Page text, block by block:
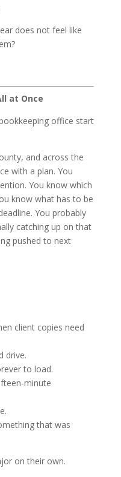
does not feel like
at Once
office start
and across the
with a plan. You
You know which
know what has to be
You probably
catching up on that
pushed to next
client copies need
drive.
to load.
minute
that was
on their own.